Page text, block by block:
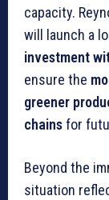
capacity.
will launch a
investment
ensure the
greener
chainsfor
Beyond the
situation